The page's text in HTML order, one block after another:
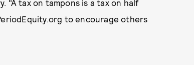
"A tax on tampons is a tax on half
to encourage others